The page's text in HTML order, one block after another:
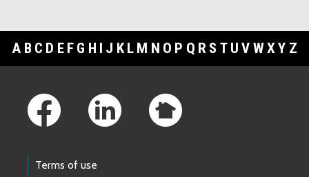
A B C D E F G H I J K L M N O P Q R S T U V WXY Z
Terms of use